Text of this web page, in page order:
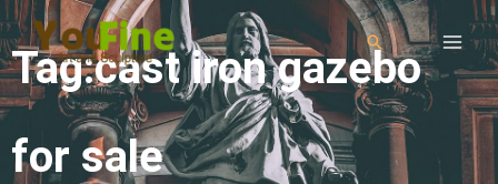
Tag:cast iron gazebo
for sale